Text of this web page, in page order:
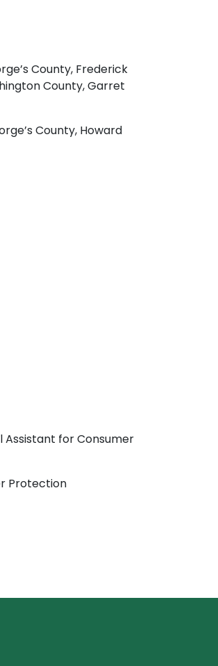
County, Frederick
County, Garret
County, Howard
Assistant for Consumer
Protection